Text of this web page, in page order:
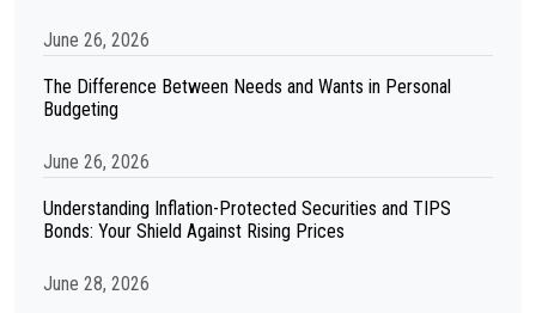
June 26, 2026
The Difference Between Needs and Wants in Personal
Budgeting
June 26, 2026
Understanding Inflation-Protected Securities and TIPS
Bonds: Your Shield Against Rising Prices
June 28, 2026